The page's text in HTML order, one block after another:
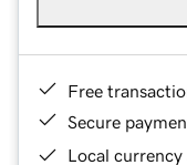
Free
Secure
Local